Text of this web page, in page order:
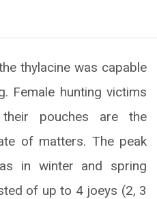
thylacine was capable
Female hunting victims
pouches are the
of matters. The peak
in winter and spring
of up to 4 joeys (2, 3